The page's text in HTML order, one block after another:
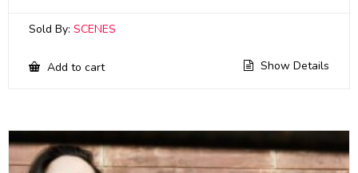
Sold By: SCENES
Add to cart Show Details